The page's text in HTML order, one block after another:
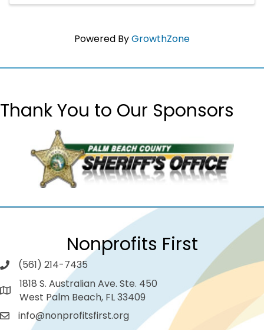
Powered ByGrowthZone
Thank You to Our Sponsors
Nonprofits First
(561) 214-7435
1818 S. Australian Ave. Ste. 450
West Palm Beach, FL 33409
info@nonprofitsfirst.org